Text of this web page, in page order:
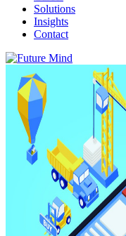
Solutions
Insights
Contact